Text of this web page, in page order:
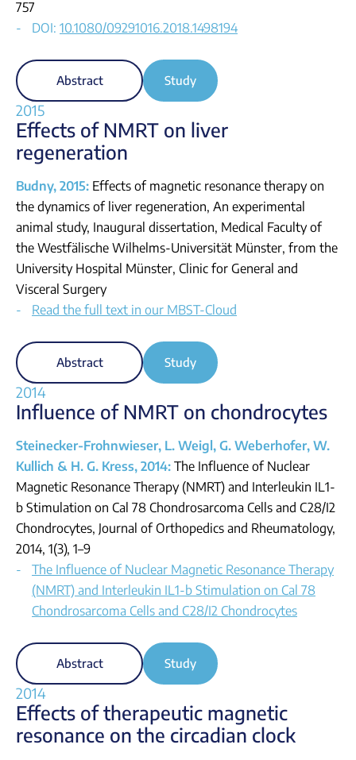
757
DOI: 10.1080/09291016.2018.1498194
Abstract Study
2015
Effects of NMRT on liver
regeneration
Budny, 2015: Effects of magnetic resonance therapy on
the dynamics of liver regeneration, An experimental
animal study, Inaugural dissertation, Medical Faculty of
the Westfälische Wilhelms-Universität Münster, from the
University Hospital Münster, Clinic for General and
Visceral Surgery
Read the full text in our MBST-Cloud
Abstract Study
2014
Influence of NMRT on chondrocytes
Steinecker-Frohnwieser, L. Weigl, G. Weberhofer, W.
Kullich & H. G. Kress, 2014: The Influence of Nuclear
Magnetic Resonance Therapy (NMRT) and Interleukin IL1-
b Stimulation on Cal 78 Chondrosarcoma Cells and C28/I2
Chondrocytes, Journal of Orthopedics and Rheumatology,
2014, 1(3), 1–9
The Influence of Nuclear Magnetic Resonance Therapy
(NMRT) and Interleukin IL1-b Stimulation on Cal 78
Chondrosarcoma Cells and C28/I2 Chondrocytes
Abstract Study
2014
Effects of therapeutic magnetic
resonance on the circadian clock